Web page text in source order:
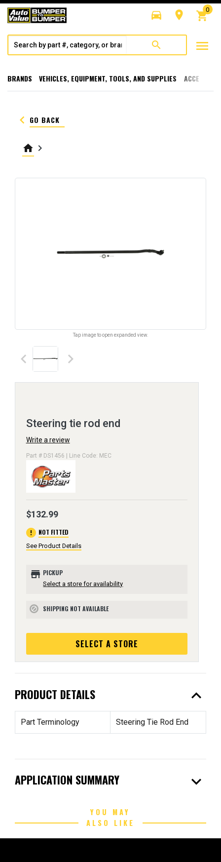
directions_car room shopping_cart
0
search menu
BRANDS VEHICLES, EQUIPMENT, TOOLS, AND SUPPLIES
keyboard_arrow_left GO BACK
home keyboard_arrow_right
Tap image to open expanded view.
keyboard_arrow_left keyboard_arrow_right
Steering tie rod end
Write a review
Part # DS1456 | Line Code: MEC
$132.99
error NOT FITTED
See Product Details
store PICKUP
Select a store for availability
block SHIPPING NOT AVAILABLE
SELECT A STORE
PRODUCT DETAILS expand_less
Part Terminology Steering Tie Rod End
APPLICATION SUMMARY expand_more
YOU MAY
ALSO LIKE